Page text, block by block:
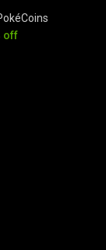
off